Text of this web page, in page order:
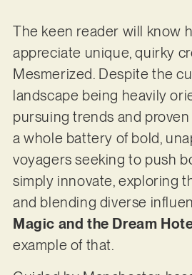
The keen reader will know
appreciate unique, quirky
Mesmerized. Despite the
landscape being heavily
pursuing trends and proven
a whole battery of bold,
voyagers seeking to push
simply innovate, exploring
and blending diverse
Magic and the Dream
example of that.